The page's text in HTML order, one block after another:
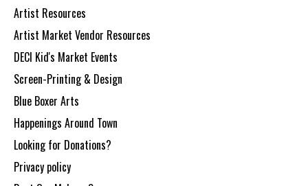
Artist Resources
Artist Market Vendor Resources
DECI Kid's Market Events
Screen-Printing & Design
Blue Boxer Arts
Happenings Around Town
Looking for Donations?
Privacy policy